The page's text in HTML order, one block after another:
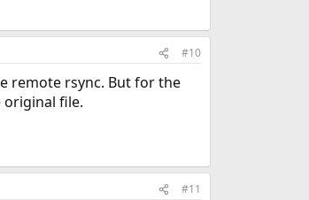
#10
remote rsync. But for the
original file.
#11